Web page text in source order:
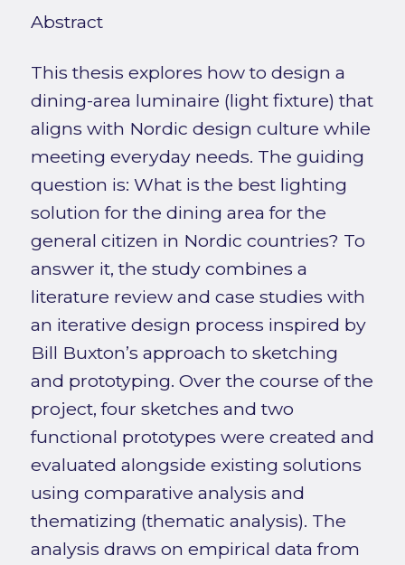
Abstract
This thesis explores how to design a
dining-area luminaire (light fixture) that
aligns with Nordic design culture while
meeting everyday needs. The guiding
question is: What is the best lighting
solution for the dining area for the
general citizen in Nordic countries? To
answer it, the study combines a
literature review and case studies with
an iterative design process inspired by
Bill Buxton’s approach to sketching
and prototyping. Over the course of the
project, four sketches and two
functional prototypes were created and
evaluated alongside existing solutions
using comparative analysis and
thematizing (thematic analysis). The
analysis draws on empirical data from